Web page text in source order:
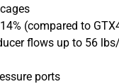
(compared to
flows up to 56
ports